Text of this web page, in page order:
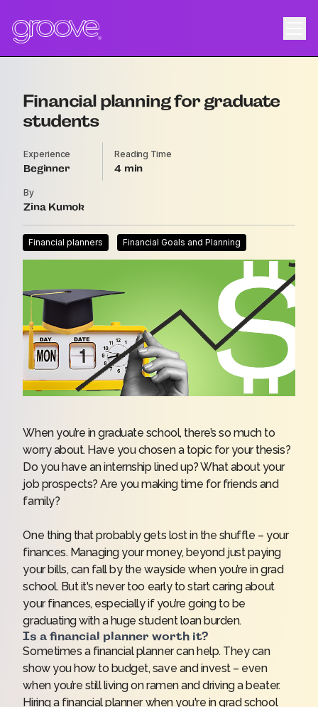
Financial planning for graduate
students
Experience
Beginner
Reading Time
4
By
Zina Kumok
Financial planners Financial Goals and Planning
When you’re in graduate school, there’s so much to
worry about. Have you chosen a topic for your thesis?
Do you have an internship lined up? What about your
job prospects? Are you making time for friends and
family?
One thing that probably gets lost in the shuffle – your
finances. Managing your money, beyond just paying
your bills, can fall by the wayside when you’re in grad
school. But it's never too early to start caring about
your finances, especially if you’re going to be
graduating with a huge student loan burden.
Is a financial planner worth it?
Sometimes a financial planner can help. They can
show you how to budget, save and invest – even
when you’re still living on ramen and driving a beater.
Hiring a financial planner when you're in grad school